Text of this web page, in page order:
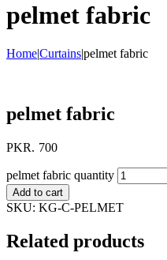
pelmet fabric
Home|Curtains|pelmet fabric
pelmet fabric
PKR. 700
pelmet fabric quantity
Add to cart
SKU: KG-C-PELMET
Related products